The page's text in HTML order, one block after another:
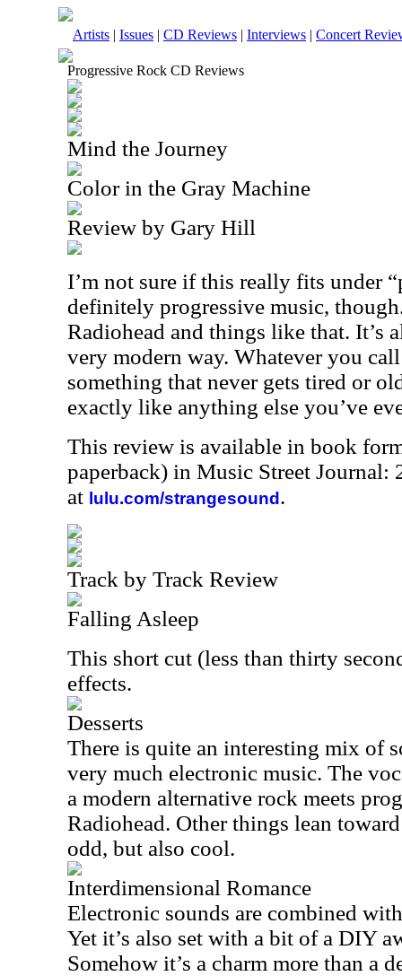
Artists | Issues | CD Reviews | Interviews | Concert
Progressive Rock CD Reviews
Mind the Journey
Color in the Gray Machine
Review by Gary Hill
I’m not sure if this really fits under
definitely progressive music,
Radiohead and things like that. It’s
very modern way. Whatever you
something that never gets tired or
exactly like anything else you’ve
This review is available in book
paperback) in Music Street Journal:
at lulu.com/strangesound .
Track by Track Review
Falling Asleep
This short cut (less than thirty
effects.
Desserts
There is quite an interesting mix of
very much electronic music. The
a modern alternative rock meets
Radiohead. Other things lean
odd, but also cool.
Interdimensional Romance
Electronic sounds are combined
Yet it’s also set with a bit of a DIY
Somehow it’s a charm more than a